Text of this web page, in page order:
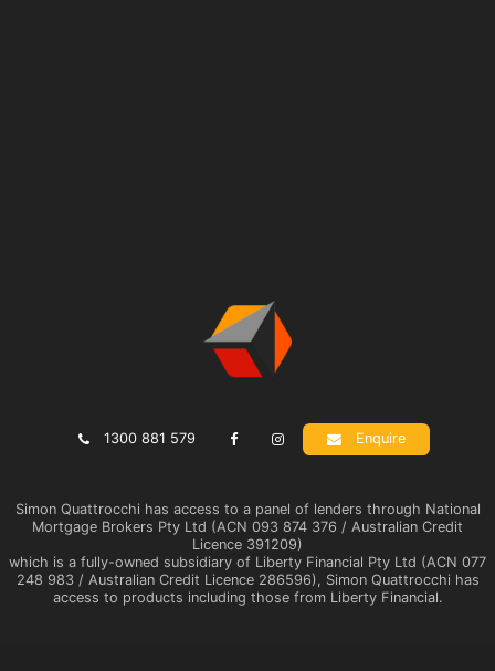
1300 881 579 Enquire
Simon Quattrocchi has access to a panel of lenders through National
Mortgage Brokers Pty Ltd (ACN 093 874 376 / Australian Credit
Licence 391209)
which is a fully-owned subsidiary of Liberty Financial Pty Ltd (ACN 077
248 983 / Australian Credit Licence 286596), Simon Quattrocchi has
access to products including those from Liberty Financial.